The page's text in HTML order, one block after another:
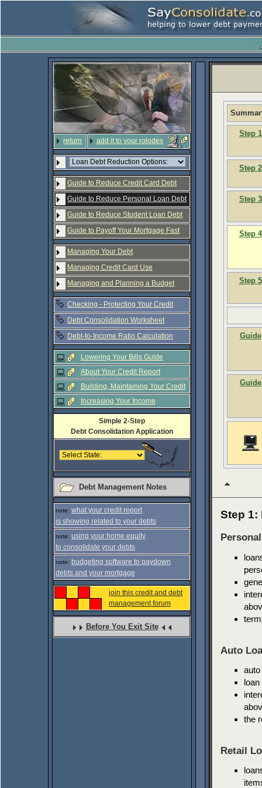
return add it to your rolodex
Guide to Reduce Credit Card Debt
Guide to Reduce Personal Loan Debt
Guide to Reduce Student Loan Debt
Guide to Payoff Your Mortgage Fast
Managing Your Debt
Managing Credit Card Use
Managing and Planning a Budget
Checking - Protecting Your Credit
Debt Consolidation Worksheet
Debt-to-Income Ratio Calculation
Lowering Your Bills Guide
About Your Credit Report
Building, Maintaining Your Credit
Increasing Your Income
Simple 2-Step
Debt Consolidation Application
Debt Management Notes
note: what your credit report
is showing related to your debts
note: using your home equity
to consolidate your debts
note: budgeting software to paydown
debts and your mortgage
join this credit and debt
management forum
Before You Exit Site
Step 1
Step 2
Step 3
Step 4
Step 5
Guide
Guide
Step 1:
Auto
the
Retail